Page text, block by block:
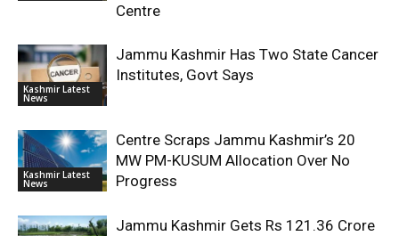
Centre
Kashmir Latest
News
Jammu Kashmir Has Two State Cancer
Institutes, Govt Says
Kashmir Latest
News
Centre Scraps Jammu Kashmir’s 20
MW PM-KUSUM Allocation Over No
Progress
Jammu Kashmir Gets Rs 121.36 Crore